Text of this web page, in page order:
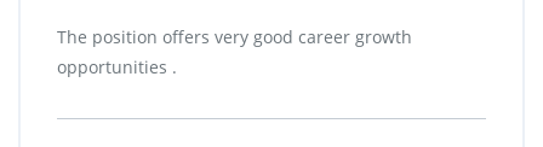
The position offers very good career growth
opportunities .